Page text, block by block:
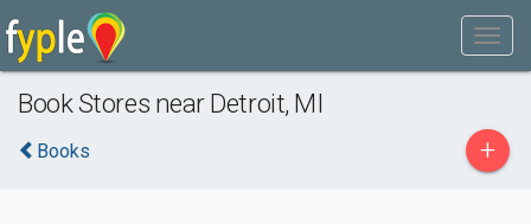
Book Stores near Detroit, MI
Books +